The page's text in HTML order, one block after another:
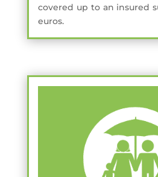
covered up to an insured
euros.